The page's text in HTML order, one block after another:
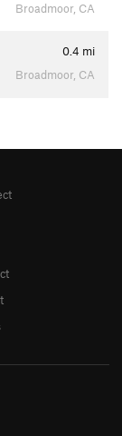
Broadmoor, CA
0.4 mi
Broadmoor, CA